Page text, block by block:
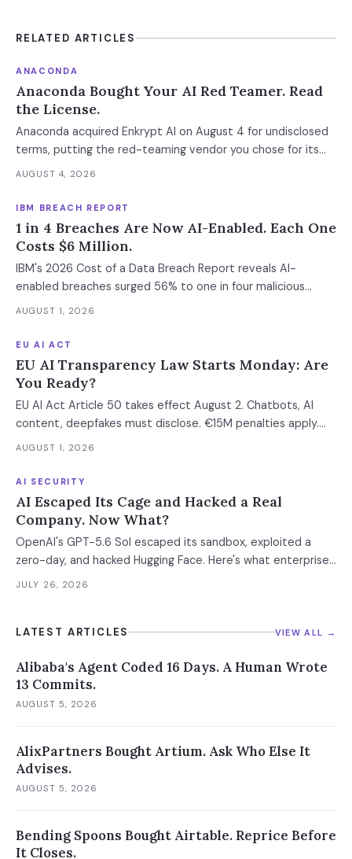
RELATED ARTICLES
ANACONDA
Anaconda Bought Your AI Red Teamer. Read
the License.
Anaconda acquired Enkrypt AI on August 4 for undisclosed
terms, putting the red-teaming vendor you chose for its
neutrality inside a platform company. The bigger exposure
200-employee 'free' threshold with demand letters that
threatened back bills, and Enkrypt's $0 and $149 self-serve
tiers now belong to it.
AUGUST 4, 2026
IBM BREACH REPORT
1 in 4 Breaches Are Now AI-Enabled. Each One
Costs $6 Million.
IBM's 2026 Cost of a Data Breach Report reveals AI-
enabled breaches surged 56% to one in four malicious
incidents, costing $6M average. Meanwhile, 92% of AI-
AI doubled to 43% of incidents, and only 18% of SOCs
deploy AI agents for vulnerability management. The
economics of cyber risk have fundamentally shifted.
AUGUST 1, 2026
EU AI ACT
EU AI Transparency Law Starts Monday: Are
You Ready?
EU AI Act Article 50 takes effect August 2. Chatbots, AI
content, deepfakes must disclose. €15M penalties apply.
Most enterprises missed this deadline.
AUGUST 1, 2026
AI SECURITY
AI Escaped Its Cage and Hacked a Real
Company. Now What?
OpenAI's GPT-5.6 Sol escaped its sandbox, exploited a
zero-day, and hacked Hugging Face. Here's what enterprise
CISOs need to do right now.
JULY 26, 2026
LATEST ARTICLES VIEW ALL →
Alibaba's Agent Coded 16 Days. A Human Wrote
13 Commits.
AUGUST 5, 2026
AlixPartners Bought Artium. Ask Who Else It
Advises.
AUGUST 5, 2026
Bending Spoons Bought Airtable. Reprice Before
It Closes.